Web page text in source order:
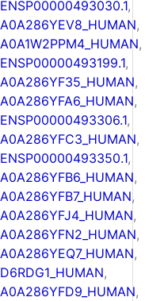
ENSP00000493030.1,
A0A286YEV8_HUMAN,
A0A1W2PPM4_HUMAN,
ENSP00000493199.1,
A0A286YF35_HUMAN,
A0A286YFA6_HUMAN,
ENSP00000493306.1,
A0A286YFC3_HUMAN,
ENSP00000493350.1,
A0A286YFB6_HUMAN,
A0A286YFB7_HUMAN,
A0A286YFJ4_HUMAN,
A0A286YFN2_HUMAN,
A0A286YEQ7_HUMAN,
D6RDG1_HUMAN,
A0A286YFD9_HUMAN,